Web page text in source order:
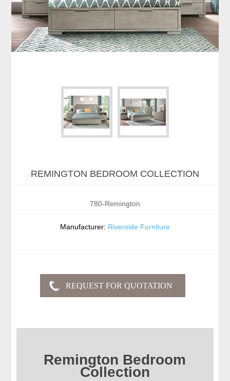
REMINGTON BEDROOM COLLECTION
780-Remington
Manufacturer: Riverside Furniture
Remington Bedroom
Collection